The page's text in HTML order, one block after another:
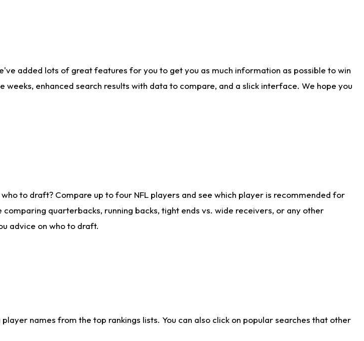
added lots of great features for you to get you as much information as possible to win
enhanced search results with data to compare, and a slick interface. We hope you
to draft? Compare up to four NFL players and see which player is recommended for
quarterbacks, running backs, tight ends vs. wide receivers, or any other
advice on who to draft.
names from the top rankings lists. You can also click on popular searches that other